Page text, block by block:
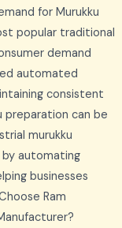
for Murukku
popular traditional
demand
automated
consistent
preparation can be
murukku
automating
businesses
Ram